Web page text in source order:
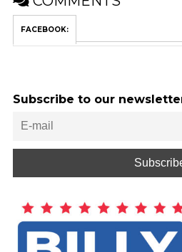
FACEBOOK:
Subscribe to our